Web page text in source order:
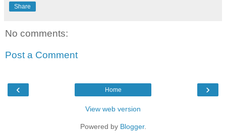
Share
No comments:
Post a Comment
‹ ›
Home
View web version
Powered by Blogger.